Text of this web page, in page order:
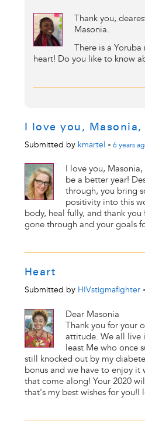
Thank you,
Masonia.
There is a
heart! Do you like to know
I love you, Masonia,
Submitted by kmartel • 6 years
I love you,
be a better year!
through, you bring
positivity into this
body, heal fully, and thank
gone through and your goals
Heart
Submitted by HIVstigmafighter •
Dear Masonia
Thank you for your
attitude. We all live
least Me who once
still knocked out by my
bonus and we have to enjoy
that come along! Your 2020
that's my best wishes for you!I